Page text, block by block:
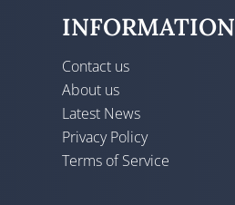
INFORMATION
Contact us
About us
Latest News
Privacy Policy
Terms of Service